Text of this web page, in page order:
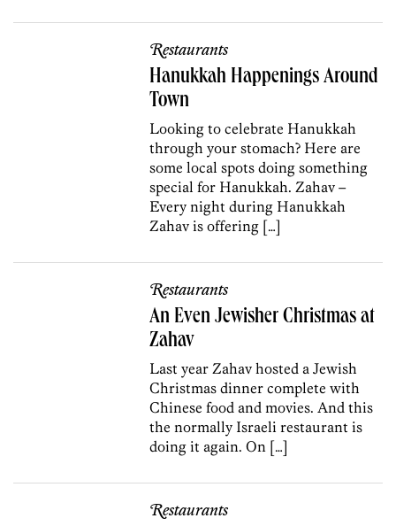
Restaurants
Hanukkah Happenings Around
Town
Looking to celebrate Hanukkah
through your stomach? Here are
some local spots doing something
special for Hanukkah. Zahav –
Every night during Hanukkah
Zahav is offering […]
Restaurants
An Even Jewisher Christmas at
Zahav
Last year Zahav hosted a Jewish
Christmas dinner complete with
Chinese food and movies. And this
the normally Israeli restaurant is
doing it again. On […]
Restaurants